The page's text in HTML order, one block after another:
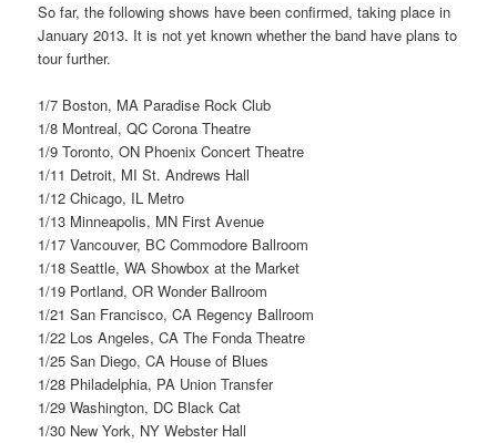
So far, the following shows have been confirmed, taking place in
January 2013. It is not yet known whether the band have plans to
tour further.
1/7 Boston, MA Paradise Rock Club
1/8 Montreal, QC Corona Theatre
1/9 Toronto, ON Phoenix Concert Theatre
1/11 Detroit, MI St. Andrews Hall
1/12 Chicago, IL Metro
1/13 Minneapolis, MN First Avenue
1/17 Vancouver, BC Commodore Ballroom
1/18 Seattle, WA Showbox at the Market
1/19 Portland, OR Wonder Ballroom
1/21 San Francisco, CA Regency Ballroom
1/22 Los Angeles, CA The Fonda Theatre
1/25 San Diego, CA House of Blues
1/28 Philadelphia, PA Union Transfer
1/29 Washington, DC Black Cat
1/30 New York, NY Webster Hall